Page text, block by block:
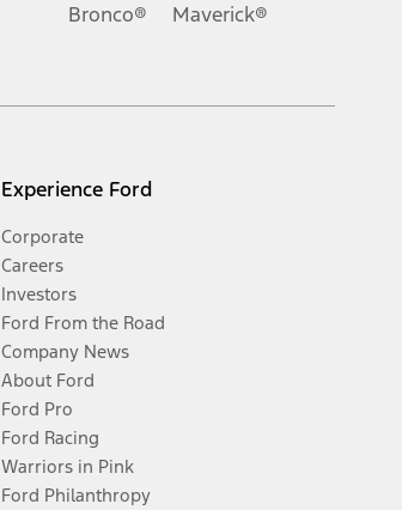
Bronco® Maverick®
Experience Ford
Corporate
Careers
Investors
Ford From the Road
Company News
About Ford
Ford Pro
Ford Racing
Warriors in Pink
Ford Philanthropy